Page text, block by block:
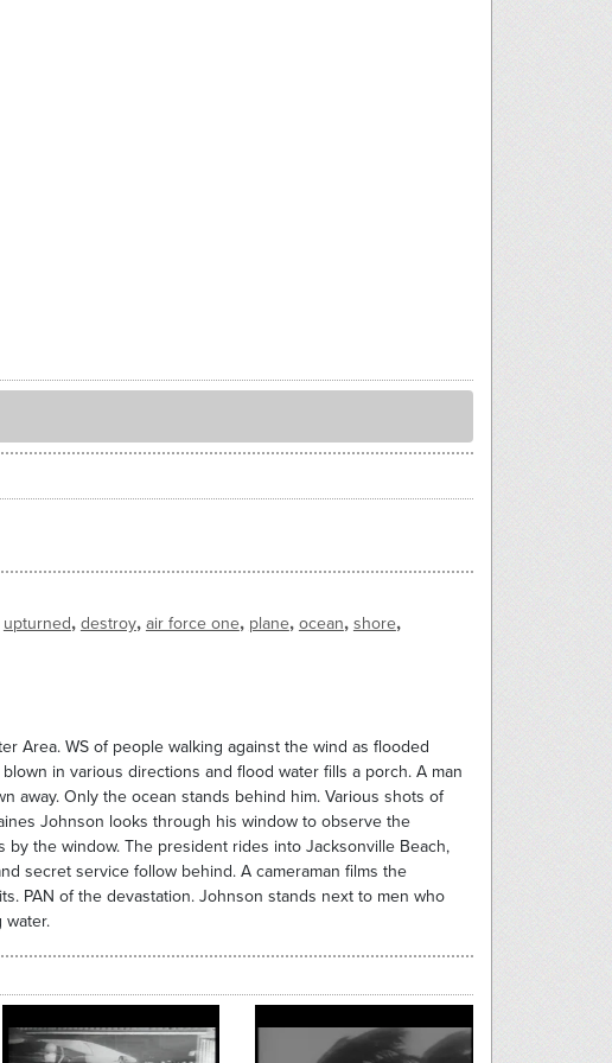
upturned, destroy, air force one, plane, ocean, shore,
Area. WS of people walking against the wind as flooded
in various directions and flood water fills a porch. A man
away. Only the ocean stands behind him. Various shots of
Johnson looks through his window to observe the
by the window. The president rides into Jacksonville Beach,
secret service follow behind. A cameraman films the
PAN of the devastation. Johnson stands next to men who
water.